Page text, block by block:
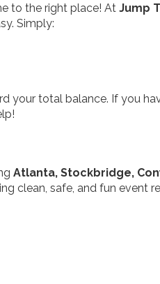
to the right place! At Jump
Simply:
your total balance. If you
Atlanta, Stockbridge,
clean, safe, and fun event